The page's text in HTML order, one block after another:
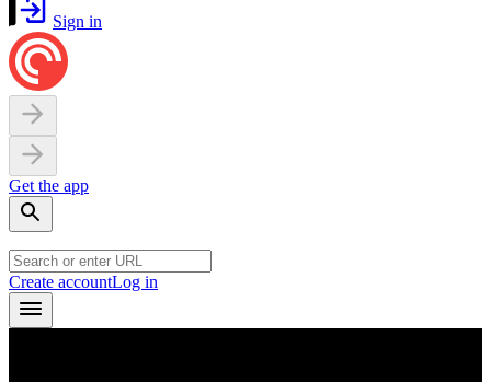
Sign in
Get the app
Create accountLog in